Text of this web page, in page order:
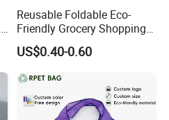
Reusable Foldable Eco-
Friendly Grocery Shopping
Bag
US$0.40-0.60